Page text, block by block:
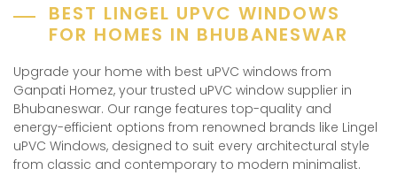
BEST LINGEL UPVC WINDOWS
FOR HOMES IN BHUBANESWAR
Upgrade your home with best uPVC windows from
Ganpati Homez, your trusted uPVC window supplier in
Bhubaneswar. Our range features top-quality and
energy-efficient options from renowned brands like Lingel
uPVC Windows, designed to suit every architectural style
from classic and contemporary to modern minimalist.